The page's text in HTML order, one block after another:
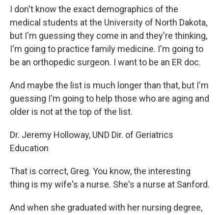
I don't know the exact demographics of the
medical students at the University of North Dakota,
but I'm guessing they come in and they're thinking,
I'm going to practice family medicine. I'm going to
be an orthopedic surgeon. I want to be an ER doc.
And maybe the list is much longer than that, but I'm
guessing I'm going to help those who are aging and
older is not at the top of the list.
Dr. Jeremy Holloway, UND Dir. of Geriatrics
Education
That is correct, Greg. You know, the interesting
thing is my wife's a nurse. She's a nurse at Sanford.
And when she graduated with her nursing degree,